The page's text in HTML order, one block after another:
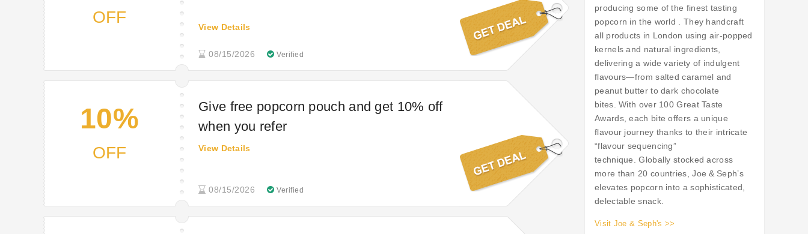
OFF
08/15/2026 Verified
View Details
10%
OFF
Give free popcorn pouch and get 10% off
when you refer
08/15/2026 Verified
View Details
producing some of the finest tasting
popcorn in the world . They handcraft
all products in London using air-popped
kernels and natural ingredients,
delivering a wide variety of indulgent
flavours—from salted caramel and
peanut butter to dark chocolate
bites. With over 100 Great Taste
Awards, each bite offers a unique
flavour journey thanks to their intricate
“flavour sequencing”
technique. Globally stocked across
more than 20 countries, Joe & Seph’s
elevates popcorn into a sophisticated,
delectable snack.
Visit Joe & Seph's >>